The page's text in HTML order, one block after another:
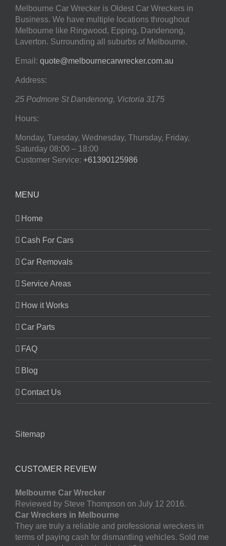
Melbourne Car Wrecker is Oldest Car Wreckers in
Business. We have multiple locations throughout
Melbourne like Ringwood, Epping, Dandenong,
Laverton. Surrounding all suburbs of Melbourne.
Email: quote@melbournecarwrecker.com.au
Address:
25 Podmore St Dandenong, Victoria 3175
Hours:
Monday, Tuesday, Wednesday, Thursday, Friday,
Saturday 08:00 – 18:00
Customer Service: +61390125986
MENU
Home
Cash For Cars
Car Removals
Service Areas
How it Works
Car Parts
FAQ
Blog
Contact Us
Sitemap
CUSTOMER REVIEW
Melbourne Car Wrecker
Reviewed by Steve Thompson on July 12 2016.
Car Wreckers in Melbourne
They are truly a reliable and professional wreckers in
terms of paying cash for dismantling vehicles. Sold me